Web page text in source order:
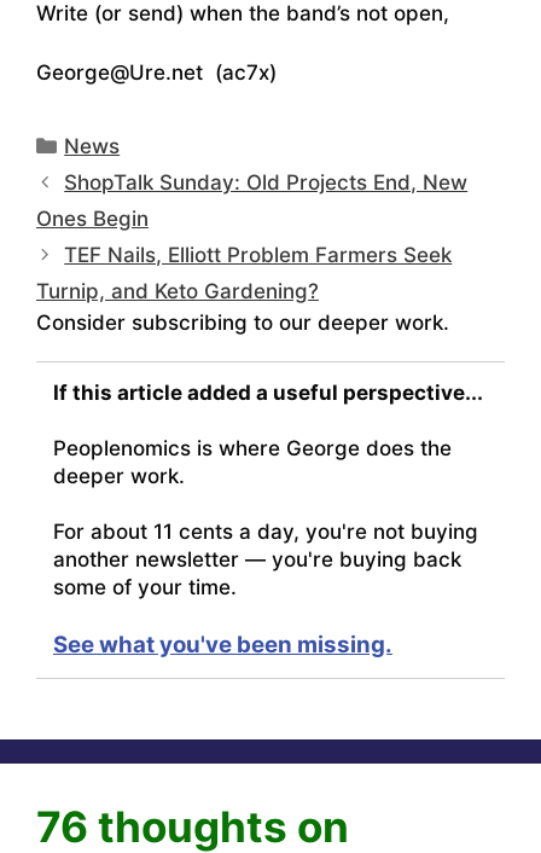
Write (or send) when the band’s not open,
George@Ure.net (ac7x)
Categories
News
ShopTalk Sunday: Old Projects End, New
Ones Begin
TEF Nails, Elliott Problem Farmers Seek
Turnip, and Keto Gardening?
Consider subscribing to our deeper work.
If this article added a useful perspective...
Peoplenomics is where George does the
deeper work.
For about 11 cents a day, you're not buying
another newsletter — you're buying back
some of your time.
See what you've been missing.
76 thoughts on